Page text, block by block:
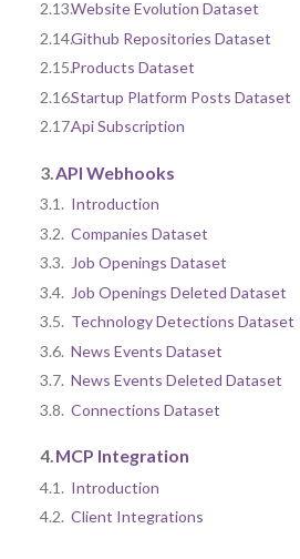
2.13.Website Evolution Dataset
2.14.Github Repositories Dataset
2.15.Products Dataset
2.16.Startup Platform Posts Dataset
2.17.Api Subscription
3. API Webhooks
3.1. Introduction
3.2. Companies Dataset
3.3. Job Openings Dataset
3.4. Job Openings Deleted Dataset
3.5. Technology Detections Dataset
3.6. News Events Dataset
3.7. News Events Deleted Dataset
3.8. Connections Dataset
4.MCP Integration
4.1. Introduction
4.2. Client Integrations